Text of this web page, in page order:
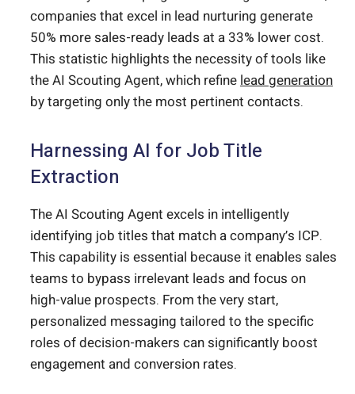
companies that excel in lead nurturing generate
50% more sales-ready leads at a 33% lower cost.
This statistic highlights the necessity of tools like
the AI Scouting Agent, which refinelead generation
by targeting only the most pertinent contacts.
Harnessing AI for Job Title
Extraction
The AI Scouting Agent excels in intelligently
identifying job titles that match a company’s ICP.
This capability is essential because it enables sales
teams to bypass irrelevant leads and focus on
high-value prospects. From the very start,
personalized messaging tailored to the specific
roles of decision-makers can significantly boost
engagement and conversion rates.